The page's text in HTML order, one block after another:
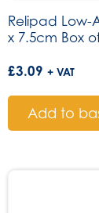
Relipad Low-
x 7.5cm Box
£3.09 + VAT
Add to